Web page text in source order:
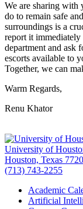
We are sharing with
do to remain safe
surroundings is a
report it
department and ask
escorts available to
Together, we can
Warm Regards,
Renu Khator
University of
Houston, Texas
(713) 743-2255
Academic
Artificial